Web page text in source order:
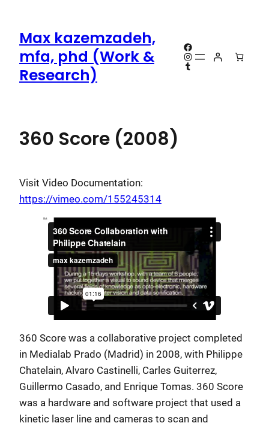
content
Max kazemzadeh,
mfa, phd (Work &
Research)
Facebook
Instagram
Tumblr
360 Score (2008)
Visit Video Documentation:
https://vimeo.com/155245314
360 Score was a collaborative project completed
in Medialab Prado (Madrid) in 2008, with Philippe
Chatelain, Alvaro Castinelli, Carles Guiterrez,
Guillermo Casado, and Enrique Tomas. 360 Score
was a hardware and software project that used a
kinetic laser line and cameras to scan and